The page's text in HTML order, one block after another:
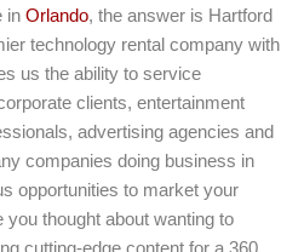
in Orlando, the answer is Hartford
technology rental company with
us the ability to service
clients, entertainment
advertising agencies and
companies doing business in
opportunities to market your
thought about wanting to
cutting-edge content for a 360